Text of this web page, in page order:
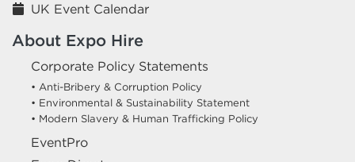
UK Event Calendar
About Expo Hire
Corporate Policy Statements
• Anti-Bribery & Corruption Policy
• Environmental & Sustainability Statement
• Modern Slavery & Human Trafficking Policy
EventPro